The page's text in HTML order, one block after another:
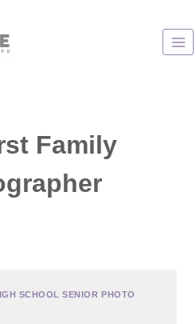
Family
SCHOOL SENIOR PHOTO